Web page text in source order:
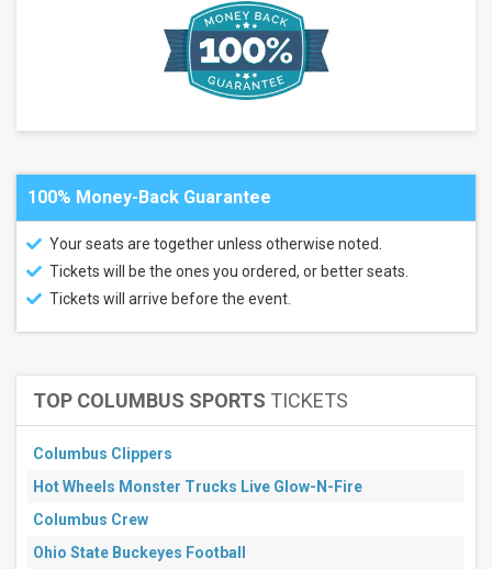
days
100% Money-Back Guarantee
Your seats are together unless otherwise noted.
Tickets will be the ones you ordered, or better seats.
Tickets will arrive before the event.
TOP COLUMBUS SPORTS TICKETS
Columbus Clippers
Hot Wheels Monster Trucks Live Glow-N-Fire
Columbus Crew
Ohio State Buckeyes Football